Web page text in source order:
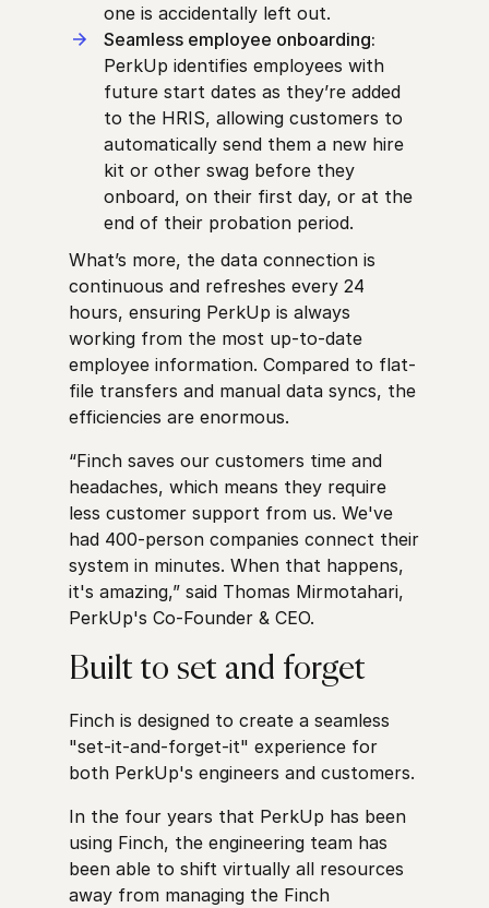
one is accidentally left out.
Seamless employee onboarding:
PerkUp identifies employees with
future start dates as they’re added
to the HRIS, allowing customers to
automatically send them a new hire
kit or other swag before they
onboard, on their first day, or at the
end of their probation period.
What’s more, the data connection is
continuous and refreshes every 24
hours, ensuring PerkUp is always
working from the most up-to-date
employee information. Compared to flat-
file transfers and manual data syncs, the
efficiencies are enormous.
“Finch saves our customers time and
headaches, which means they require
less customer support from us. We've
had 400-person companies connect their
system in minutes. When that happens,
it's amazing,” said Thomas Mirmotahari,
PerkUp's Co-Founder & CEO.
Built to set and forget
Finch is designed to create a seamless
"set-it-and-forget-it" experience for
both PerkUp's engineers and customers.
In the four years that PerkUp has been
using Finch, the engineering team has
been able to shift virtually all resources
away from managing the Finch